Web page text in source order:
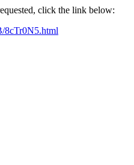
click the link below:
8cTr0N5.html